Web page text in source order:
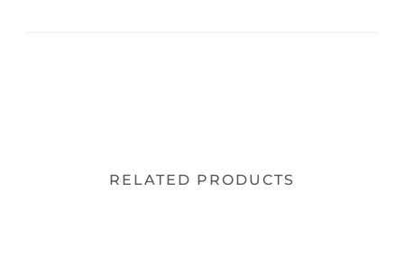
RELATED PRODUCTS